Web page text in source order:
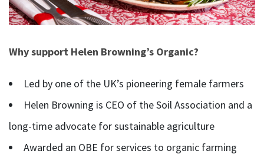
Why support Helen Browning’s Organic?
Led by one of the UK’s pioneering female farmers
Helen Browning is CEO of the Soil Association and a
long-time advocate for sustainable agriculture
Awarded an OBE for services to organic farming